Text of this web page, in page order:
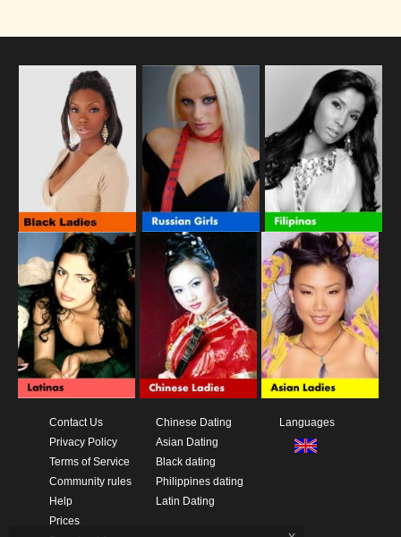
Contact Us
Privacy Policy
Terms of Service
Community rules
Help
Prices
Chinese Dating
Asian Dating
Black dating
Philippines dating
Latin Dating
Languages